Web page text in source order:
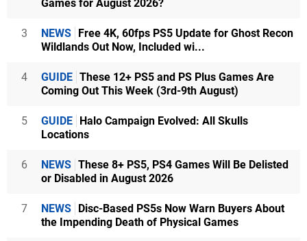
Games for August 2026?
3 NEWS Free 4K, 60fps PS5 Update for Ghost Recon
Wildlands Out Now, Included wi...
4 GUIDE These 12+ PS5 and PS Plus Games Are
Coming Out This Week (3rd-9th August)
5 GUIDE Halo Campaign Evolved: All Skulls
Locations
6 NEWS These 8+ PS5, PS4 Games Will Be Delisted
or Disabled in August 2026
7 NEWS Disc-Based PS5s Now Warn Buyers About
the Impending Death of Physical Games